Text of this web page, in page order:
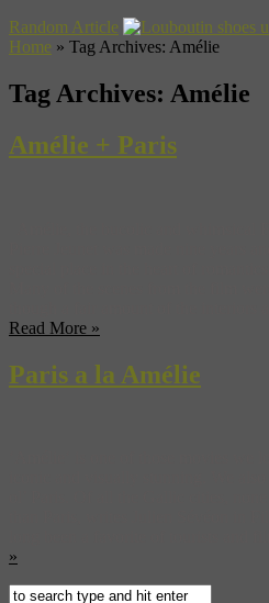
Random Article
Home » Tag Archives: Amélie
Tag Archives: Amélie
Amélie + Paris
Read More »
Paris a la Amélie
»